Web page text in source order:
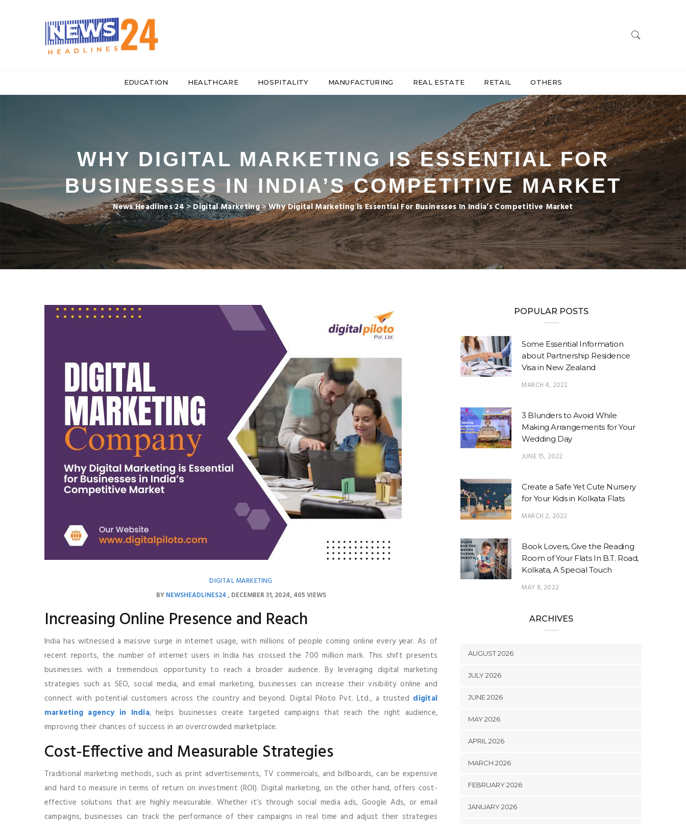
EDUCATION HEALTHCARE HOSPITALITY MANUFACTURING REAL ESTATE RETAIL OTHERS
WHY DIGITAL MARKETING IS ESSENTIAL FOR
BUSINESSES IN INDIA’S COMPETITIVE MARKET
News Headlines 24>Digital Marketing>Why Digital Marketing Is Essential For Businesses In India’s Competitive Market
DIGITAL MARKETING
BYNEWSHEADLINES24 DECEMBER 31, 2024 405 VIEWS
Increasing Online Presence and Reach
India has witnessed a massive surge in internet usage, with millions of people coming online every year. As of
recent reports, the number of internet users in India has crossed the 700 million mark. This shift presents
businesses with a tremendous opportunity to reach a broader audience. By leveraging digital marketing
strategies such as SEO, social media, and email marketing, businesses can increase their visibility online and
connect with potential customers across the country and beyond. Digital Piloto Pvt. Ltd., a trusted digital
marketing agency in India, helps businesses create targeted campaigns that reach the right audience,
improving their chances of success in an overcrowded marketplace.
Cost-Effective and Measurable Strategies
Traditional marketing methods, such as print advertisements, TV commercials, and billboards, can be expensive
and hard to measure in terms of return on investment (ROI). Digital marketing, on the other hand, offers cost-
effective solutions that are highly measurable. Whether it’s through social media ads, Google Ads, or email
campaigns, businesses can track the performance of their campaigns in real time and adjust their strategies
POPULAR POSTS
Some Essential Information
about Partnership Residence
Visa in New Zealand
MARCH 4, 2022
3 Blunders to Avoid While
Making Arrangements for Your
Wedding Day
JUNE 15, 2022
Create a Safe Yet Cute Nursery
for Your Kids in Kolkata Flats
MARCH 2, 2022
Book Lovers, Give the Reading
Room of Your Flats In B.T. Road,
Kolkata, A Special Touch
MAY 8, 2022
ARCHIVES
AUGUST 2026
JULY 2026
JUNE 2026
MAY 2026
APRIL 2026
MARCH 2026
FEBRUARY 2026
JANUARY 2026